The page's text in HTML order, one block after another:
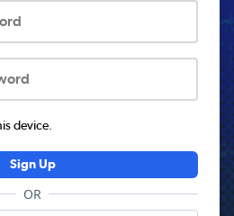
device.
Sign Up
OR